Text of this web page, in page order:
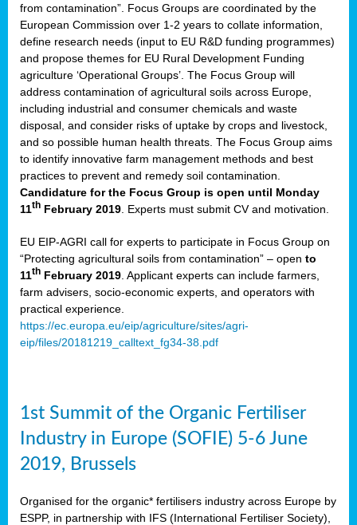
from contamination”. Focus Groups are coordinated by the
European Commission over 1-2 years to collate information,
define research needs (input to EU R&D funding programmes)
and propose themes for EU Rural Development Funding
agriculture ‘Operational Groups’. The Focus Group will
address contamination of agricultural soils across Europe,
including industrial and consumer chemicals and waste
disposal, and consider risks of uptake by crops and livestock,
and so possible human health threats. The Focus Group aims
to identify innovative farm management methods and best
practices to prevent and remedy soil contamination.
Candidature for the Focus Group is open until Monday
11th February 2019 . Experts must submit CV and motivation.
EU EIP-AGRI call for experts to participate in Focus Group on
“Protecting agricultural soils from contamination” – open to
11th February 2019 . Applicant experts can include farmers,
farm advisers, socio-economic experts, and operators with
practical experience.
https://ec.europa.eu/eip/agriculture/sites/agri-
eip/files/20181219_calltext_fg34-38.pdf
1st Summit of the Organic Fertiliser
Industry in Europe (SOFIE) 5-6 June
2019, Brussels
Organised for the organic* fertilisers industry across Europe by
ESPP, in partnership with IFS (International Fertiliser Society),